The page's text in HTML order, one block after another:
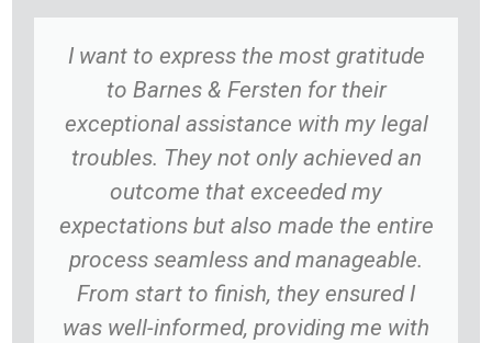
I want to express the most gratitude
to Barnes & Fersten for their
exceptional assistance with my legal
troubles. They not only achieved an
outcome that exceeded my
expectations but also made the entire
process seamless and manageable.
From start to finish, they ensured I
was well-informed, providing me with